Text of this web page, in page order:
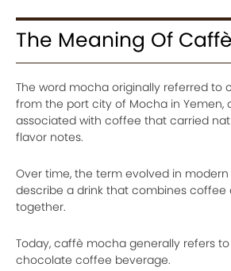
The Meaning Of
The word mocha originally referred to
from the port city of Mocha in Yemen,
associated with coffee that carried
flavor notes.
Over time, the term evolved in
describe a drink that combines
together.
Today, caffè mocha generally refers
chocolate coffee beverage.